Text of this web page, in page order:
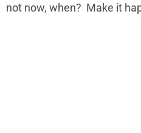
not now, when? Make it